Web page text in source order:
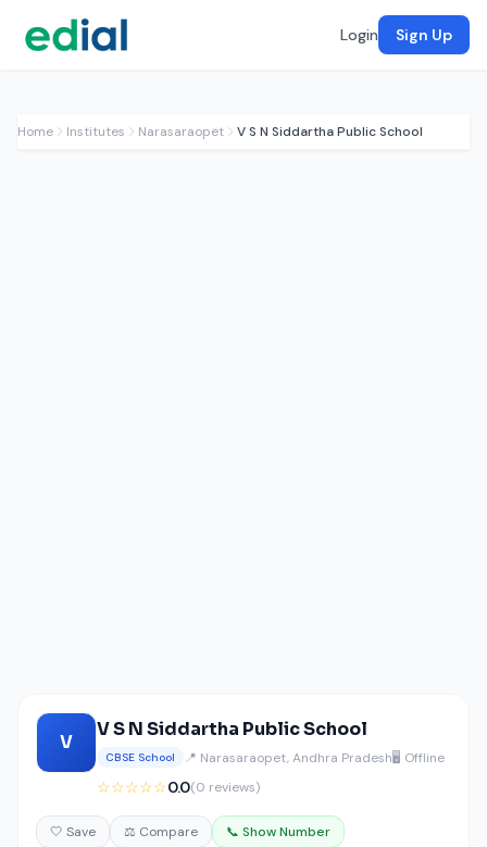
Login Sign Up
Home Institutes Narasaraopet V S N Siddartha Public School
V
V S N Siddartha Public School
CBSE School 📍 Narasaraopet, Andhra Pradesh🖥️ Offline
☆☆☆☆☆0.0(0 reviews)
🤍 Save ⚖️ Compare 📞 Show Number